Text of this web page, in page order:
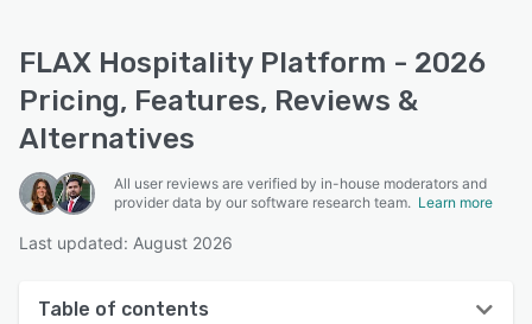
FLAX Hospitality Platform - 2026
Pricing, Features, Reviews &
Alternatives
All user reviews are verified by in-house moderators and
provider data by our software research team. Learn more
Last updated: August 2026
Table of contents